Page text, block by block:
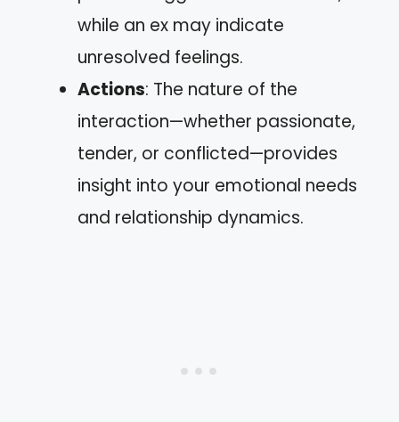
while an ex may indicate
unresolved feelings.
Actions: The nature of the
interaction—whether passionate,
tender, or conflicted—provides
insight into your emotional needs
and relationship dynamics.